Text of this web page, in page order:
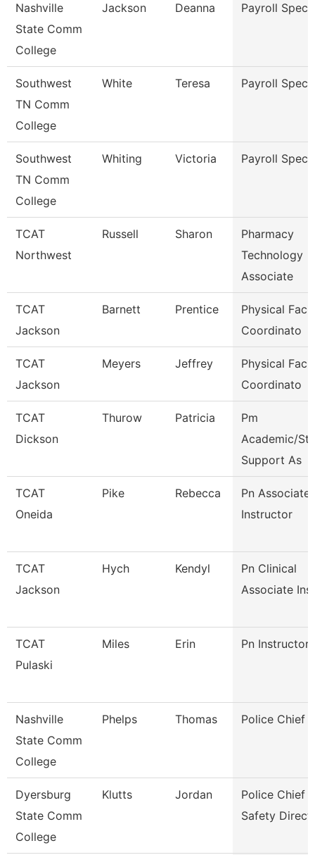
Nashville
State Comm
College
Jackson Deanna Payroll
Southwest
TN Comm
College
White Teresa Payroll
Southwest
TN Comm
College
Whiting Victoria Payroll
TCAT
Northwest
Russell Sharon
Pharmacy
Technology
Associate
TCAT
Jackson
Barnett Prentice
Physical
Coordinato
TCAT
Jackson
Meyers Jeffrey
Physical
Coordinato
TCAT
Dickson
Thurow Patricia
Pm
Academic/
Support As
TCAT
Oneida
Pike Rebecca
Pn Associate
Instructor
TCAT
Jackson
Hych Kendyl
Pn Clinical
Associate
TCAT
Pulaski
Miles Erin Pn Instructor
Nashville
State Comm
College
Phelps Thomas Police Chief
Dyersburg
State Comm
College
Klutts Jordan
Police Chief &
Safety